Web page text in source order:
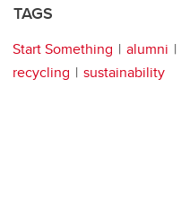
TAGS
Start Something alumni
recycling
sustainability